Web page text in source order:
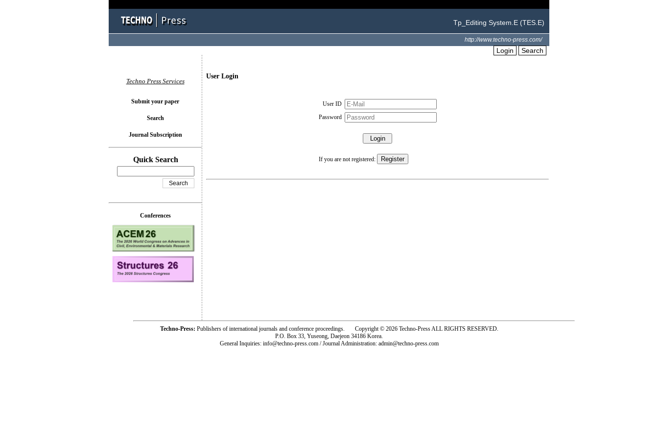
Tp_Editing System.E (TES.E)
http://www.techno-press.com/
Login Search
User Login
User ID
Password
If you are not registered:
Techno Press Services
Submit your paper
Search
Journal Subscription
Quick Search
Conferences
Techno-Press: Publishers of international journals and conference proceedings. Copyright © 2026 Techno-Press ALL RIGHTS RESERVED.
P.O. Box 33, Yuseong, Daejeon 34186 Korea.
General Inquiries: info@techno-press.com / Journal Administration: admin@techno-press.com